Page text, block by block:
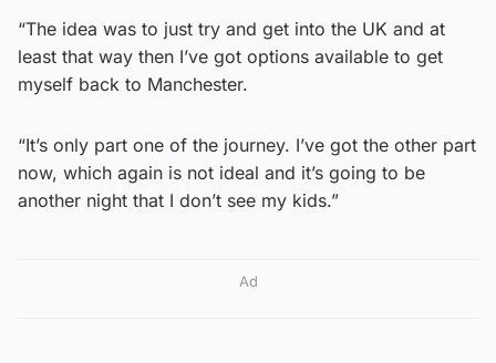
“The idea was to just try and get into the UK and at
least that way then I’ve got options available to get
myself back to Manchester.
“It’s only part one of the journey. I’ve got the other part
now, which again is not ideal and it’s going to be
another night that I don’t see my kids.”
Ad